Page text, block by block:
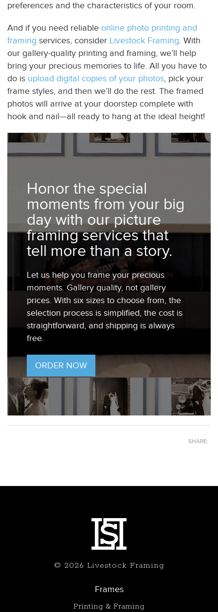
preferences and the characteristics of your room.
And if you need reliable online photo printing and
framing services, consider Livestock Framing. With
our gallery-quality printing and framing, we’ll help
bring your precious memories to life. All you have to
do is upload digital copies of your photos, pick your
frame styles, and then we’ll do the rest. The framed
photos will arrive at your doorstep complete with
hook and nail—all ready to hang at the ideal height!
Honor the special
moments from your big
day with our picture
framing services that
tell more than a story.
Let us help you frame your precious
moments. Gallery quality, not gallery
prices. With six sizes to choose from, the
selection process is simplified, the cost is
straightforward, and shipping is always
free.
ORDER NOW
SHARE:
© 2026 Livestock Framing
Frames
Printing & Framing